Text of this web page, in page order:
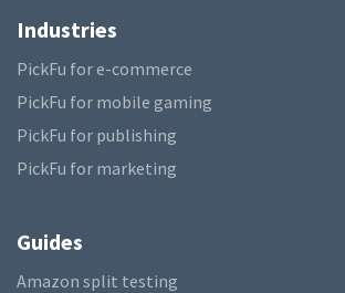
Industries
PickFu for e-commerce
PickFu for mobile gaming
PickFu for publishing
PickFu for marketing
Guides
Amazon split testing